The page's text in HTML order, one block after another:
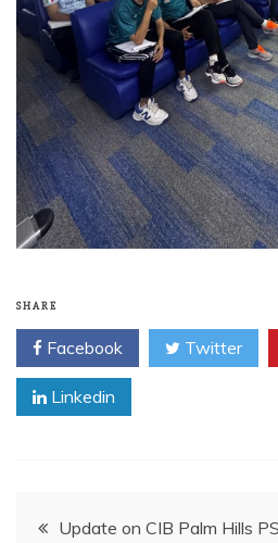
SHARE
Facebook Twitter
Linkedin
PostUpdate on CIB Palm Hills